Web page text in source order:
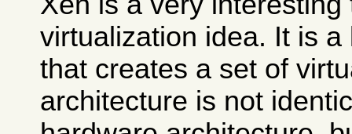
virtualization idea. It is
that creates a set of
architecture is not